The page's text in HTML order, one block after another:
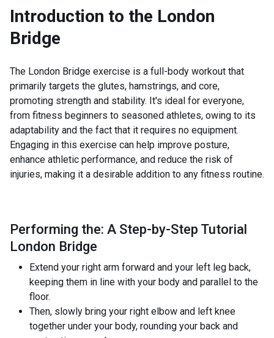
Introduction to the London
Bridge
The London Bridge exercise is a full-body workout that
primarily targets the glutes, hamstrings, and core,
promoting strength and stability. It's ideal for everyone,
from fitness beginners to seasoned athletes, owing to its
adaptability and the fact that it requires no equipment.
Engaging in this exercise can help improve posture,
enhance athletic performance, and reduce the risk of
injuries, making it a desirable addition to any fitness routine.
Performing the: A Step-by-Step Tutorial
London Bridge
Extend your right arm forward and your left leg back,
keeping them in line with your body and parallel to the
floor.
Then, slowly bring your right elbow and left knee
together under your body, rounding your back and